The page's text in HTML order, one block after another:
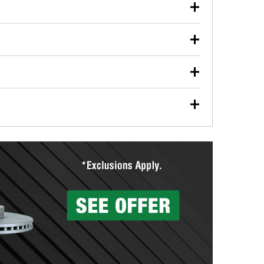
used oil or oil filter after an oil change or
Parts to have them recycled safely.
vehicle type, and you can learn more at your
wiper blades for free with any wiper blade
them when you pick them up in-store.
Auto Parts includes over 80 specialty tools
services to help you make a complete brake
can’t be reused, they canl help you find the